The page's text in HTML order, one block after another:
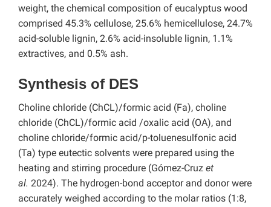
weight, the chemical composition of eucalyptus wood
comprised 45.3% cellulose, 25.6% hemicellulose, 24.7%
acid-soluble lignin, 2.6% acid-insoluble lignin, 1.1%
extractives, and 0.5% ash.
Synthesis of DES
Choline chloride (ChCL)/formic acid (Fa), choline
chloride (ChCL)/formic acid /oxalic acid (OA), and
choline chloride/formic acid/p-toluenesulfonic acid
(Ta) type eutectic solvents were prepared using the
heating and stirring procedure (Gómez-Cruz et
al. 2024). The hydrogen-bond acceptor and donor were
accurately weighed according to the molar ratios (1:8,